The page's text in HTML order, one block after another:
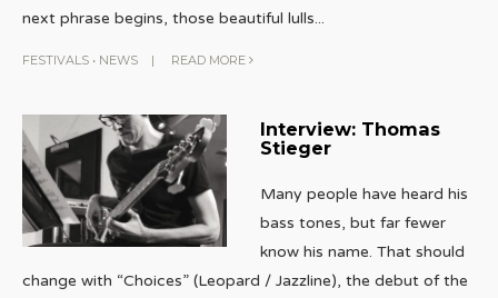
next phrase begins, those beautiful lulls...
FESTIVALS • NEWS | READ MORE
Interview: Thomas
Stieger
Many people have heard his
bass tones, but far fewer
know his name. That should
change with “Choices” (Leopard / Jazzline), the debut of the